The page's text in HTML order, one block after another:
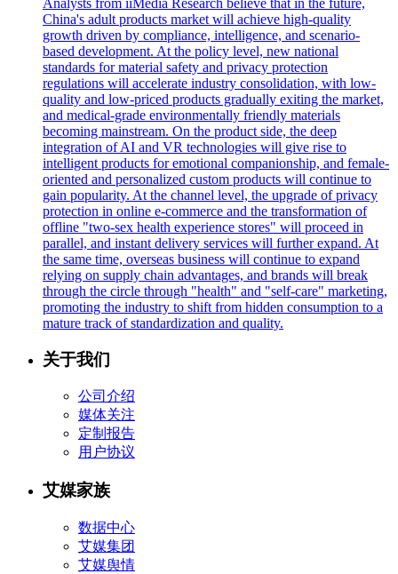
China's adult products market will achieve high-quality
growth driven by compliance, intelligence, and scenario-
based development. At the policy level, new national
standards for material safety and privacy protection
regulations will accelerate industry consolidation, with low-
quality and low-priced products gradually exiting the market,
and medical-grade environmentally friendly materials
becoming mainstream. On the product side, the deep
integration of AI and VR technologies will give rise to
intelligent products for emotional companionship, and female-
oriented and personalized custom products will continue to
gain popularity. At the channel level, the upgrade of privacy
protection in online e-commerce and the transformation of
offline "two-sex health experience stores" will proceed in
parallel, and instant delivery services will further expand. At
the same time, overseas business will continue to expand
relying on supply chain advantages, and brands will break
through the circle through "health" and "self-care" marketing,
promoting the industry to shift from hidden consumption to a
mature track of standardization and quality.
关于我们
公司介绍
媒体关注
定制报告
用户协议
艾媒家族
数据中心
艾媒集团
艾媒舆情